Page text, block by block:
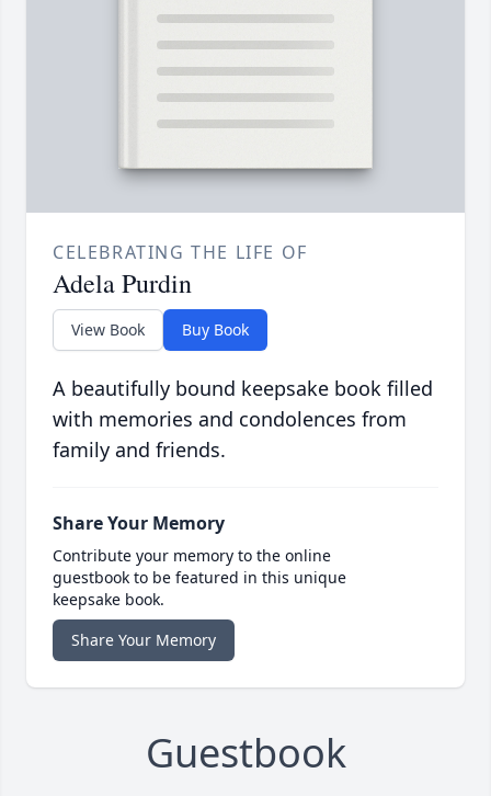
CELEBRATING THE LIFE OF
Adela Purdin
View Book Buy Book
A beautifully bound keepsake book filled
with memories and condolences from
family and friends.
Share Your Memory
Contribute your memory to the online
guestbook to be featured in this unique
keepsake book.
Share Your Memory
Guestbook